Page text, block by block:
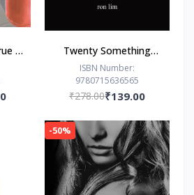
: -
Twenty Something
Paperback –by Ron Lim
(Author)
ISBN Number:
9780715636565
₹278.00₹139.00
-50%